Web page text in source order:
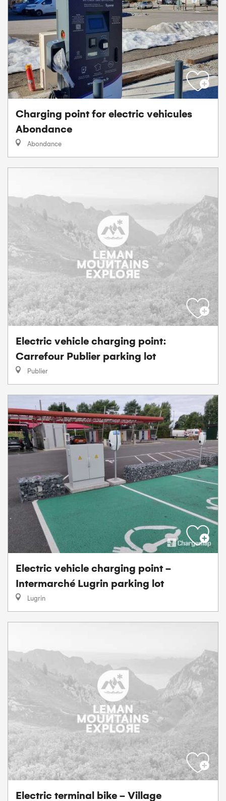
Charging point for electric vehicules
Abondance
Abondance
Electric vehicle charging point:
Carrefour Publier parking lot
Publier
Electric vehicle charging point -
Intermarché Lugrin parking lot
Lugrin
Electric terminal bike - Village